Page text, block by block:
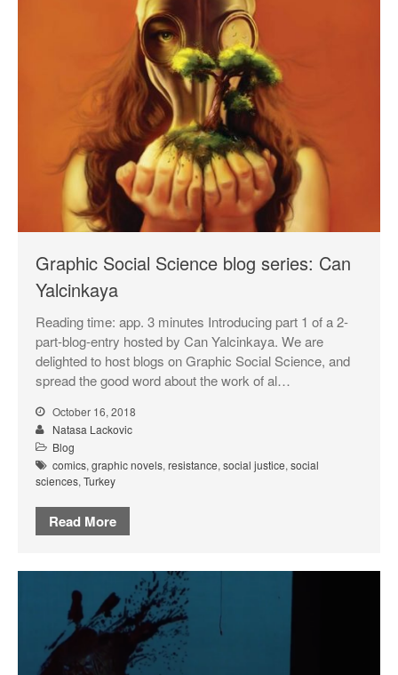
Graphic Social Science blog series: Can
Yalcinkaya
Reading time: app. 3 minutes Introducing part 1 of a 2-
part-blog-entry hosted by Can Yalcinkaya. We are
delighted to host blogs on Graphic Social Science, and
spread the good word about the work of al…
October 16, 2018
Natasa Lackovic
Blog
comics, graphic novels, resistance, social justice, social
sciences, Turkey
Read More